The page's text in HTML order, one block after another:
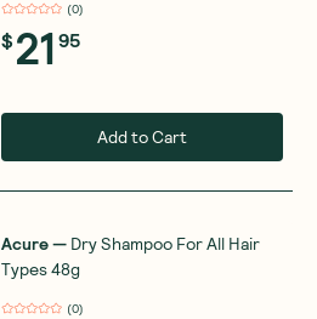
(0)
$21 95
Add to Cart
Acure— Dry Shampoo For All Hair
Types 48g
(0)